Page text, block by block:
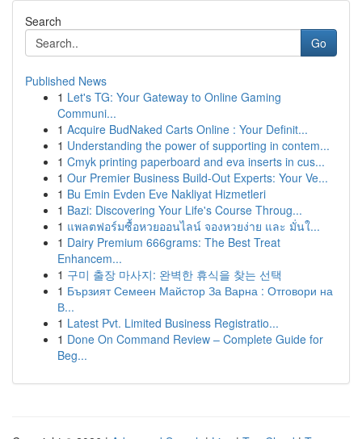
Search
Go
Published News
1 Let's TG: Your Gateway to Online Gaming
Communi...
1 Acquire BudNaked Carts Online : Your Definit...
1 Understanding the power of supporting in contem...
1 Cmyk printing paperboard and eva inserts in cus...
1 Our Premier Business Build-Out Experts: Your Ve...
1 Bu Emin Evden Eve Nakliyat Hizmetleri
1 Bazi: Discovering Your Life's Course Throug...
1 แพลตฟอร์มซื้อหวยออนไลน์ จองหวยง่าย และ มั่นใ...
1 Dairy Premium 666grams: The Best Treat
Enhancem...
1 구미 출장 마사지: 완벽한 휴식을 찾는 선택
1 Бързият Семеен Майстор За Варна : Отговори на
В...
1 Latest Pvt. Limited Business Registratio...
1 Done On Command Review – Complete Guide for
Beg...